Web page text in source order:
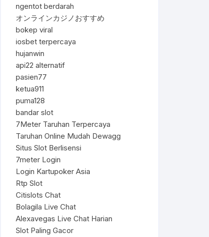
ngentot berdarah
オンラインカジノおすすめ
bokep viral
iosbet terpercaya
hujanwin
api22 alternatif
pasien77
ketua911
puma128
bandar slot
7Meter Taruhan Terpercaya
Taruhan Online Mudah Dewagg
Situs Slot Berlisensi
7meter Login
Login Kartupoker Asia
Rtp Slot
Citislots Chat
Bolagila Live Chat
Alexavegas Live Chat Harian
Slot Paling Gacor